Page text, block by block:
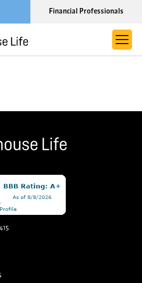
Financial Professionals
now at 1-866-910-4000